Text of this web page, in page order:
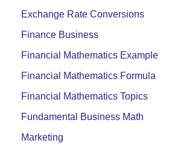
Exchange Rate Conversions
Finance Business
Financial Mathematics Example
Financial Mathematics Formula
Financial Mathematics Topics
Fundamental Business Math
Marketing